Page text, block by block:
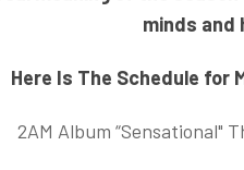
minds and
Here Is The Schedule for
2AM Album “Sensational"